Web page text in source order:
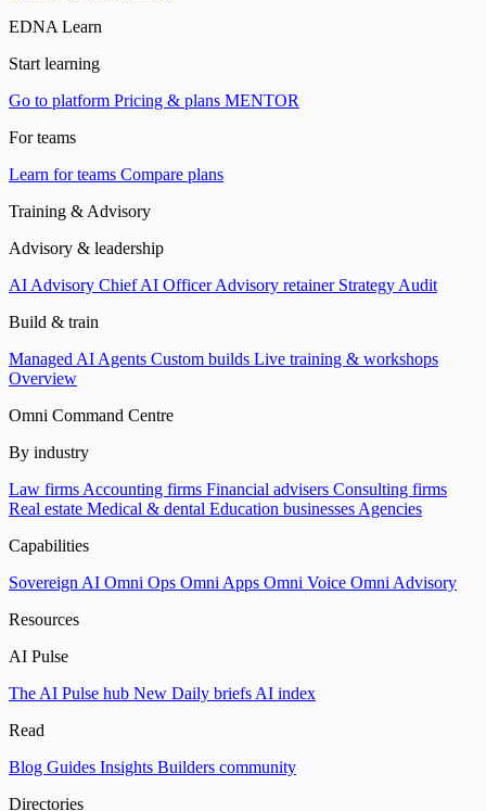
EDNA Learn
Start learning
Go to platform Pricing & plans MENTOR
For teams
Learn for teams Compare plans
Training & Advisory
Advisory & leadership
AI Advisory Chief AI OfficerAdvisory retainer Strategy Audit
Build & train
Managed AI Agents Custom builds Live training & workshops
Overview
Omni Command Centre
By industry
Law firms Accounting firms Financial advisers Consulting firms
Real estate Medical & dental Education businesses Agencies
Capabilities
Sovereign AI Omni Ops Omni Apps Omni Voice Omni Advisory
Resources
AI Pulse
The AI Pulse hub New Daily briefs AI index
Read
Blog Guides Insights Builders community
Directories